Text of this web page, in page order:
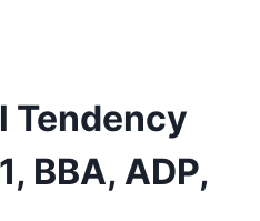
Tendency
BBA, ADP,